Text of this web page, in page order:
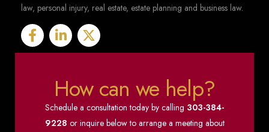
law, personal injury, real estate, estate planning and business law.
How can we help?
Schedule a consultation today by calling 303-384-
9228 or inquire below to arrange a meeting about